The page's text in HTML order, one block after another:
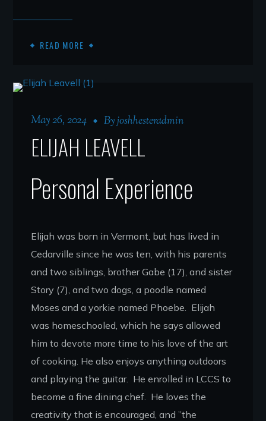
READ MORE
May 26, 2024 Byjoshhesteradmin
ELIJAH LEAVELL
Personal Experience
Elijah was born in Vermont, but has lived in
Cedarville since he was ten, with his parents
and two siblings, brother Gabe (17), and sister
Story (7), and two dogs, a poodle named
Moses and a yorkie named Phoebe. Elijah
was homeschooled, which he says allowed
him to devote more time to his love of the art
of cooking. He also enjoys anything outdoors
and playing the guitar. He enrolled in LCCS to
become a fine dining chef. He loves the
creativity that is encouraged, and ”the